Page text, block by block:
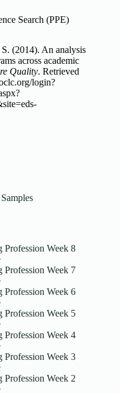
Search (PPE)
(2014). An analysis
across academic
Quality. Retrieved
login?
Week 8
Week 7
Week 6
Week 5
Week 4
Week 3
Week 2